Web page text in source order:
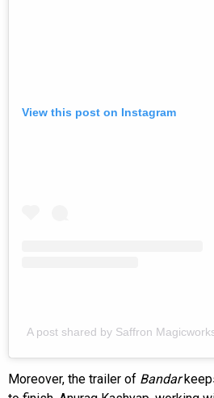
View this post on Instagram
A post shared by Saffron
Moreover, the trailer of Bandar